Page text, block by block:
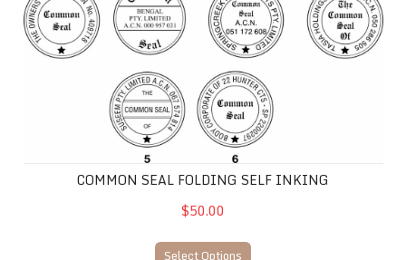
COMMON SEAL FOLDING SELF INKING
$50.00
Select Options